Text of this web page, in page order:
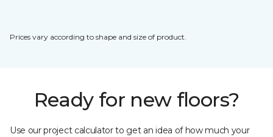
Prices vary according to shape and size of product.
Ready for new floors?
Use our project calculator to get an idea of how much your